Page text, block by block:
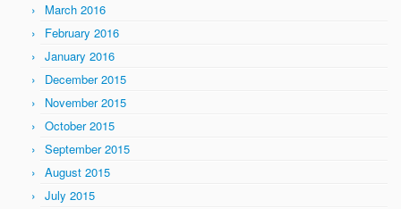
March 2016
February 2016
January 2016
December 2015
November 2015
October 2015
September 2015
August 2015
July 2015